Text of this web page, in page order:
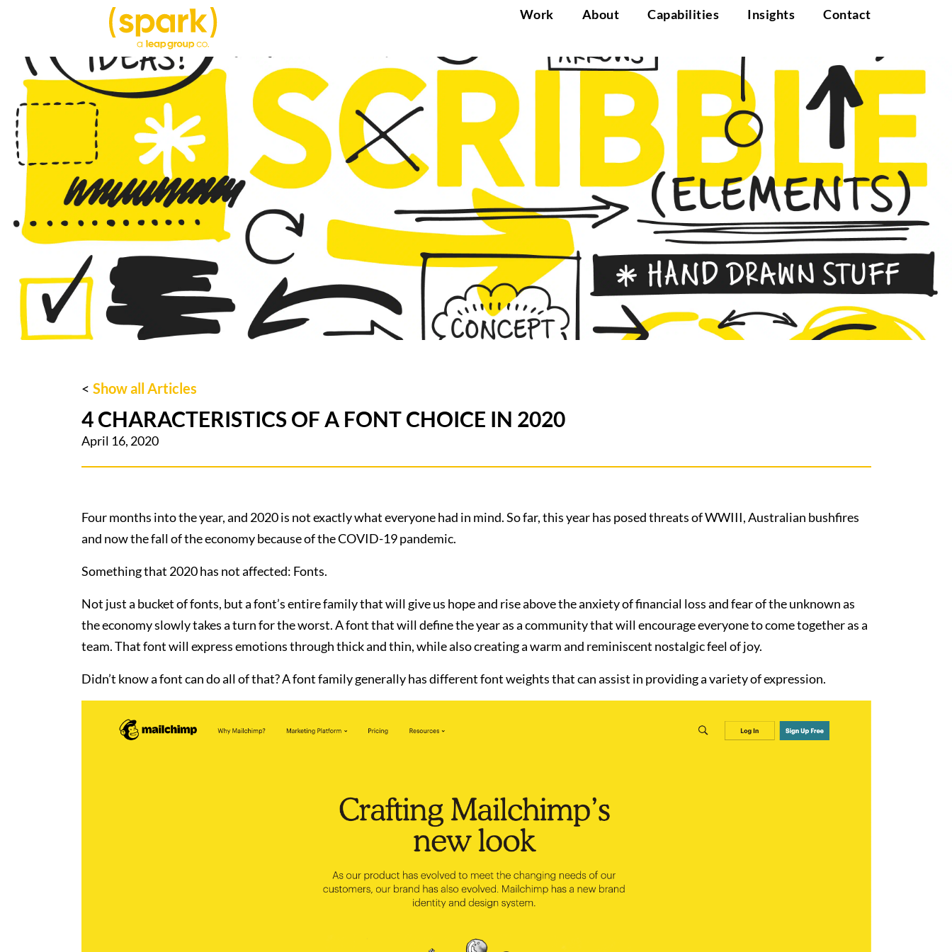
Work About Capabilities Insights Contact
< Show all Articles
4 CHARACTERISTICS OF A FONT CHOICE IN 2020
April 16, 2020
Four months into the year, and 2020 is not exactly what everyone had in mind. So far, this year has posed threats of WWIII, Australian bushfires
and now the fall of the economy because of the COVID-19 pandemic.
Something that 2020 has not affected: Fonts.
Not just a bucket of fonts, but a font’s entire family that will give us hope and rise above the anxiety of financial loss and fear of the unknown as
the economy slowly takes a turn for the worst. A font that will define the year as a community that will encourage everyone to come together as a
team. That font will express emotions through thick and thin, while also creating a warm and reminiscent nostalgic feel of joy.
Didn’t know a font can do all of that? A font family generally has different font weights that can assist in providing a variety of expression.